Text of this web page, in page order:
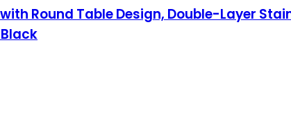
Round Table Design, Double-Layer